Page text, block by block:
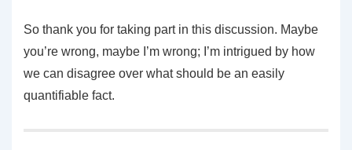
So thank you for taking part in this discussion. Maybe
you’re wrong, maybe I’m wrong; I’m intrigued by how
we can disagree over what should be an easily
quantifiable fact.